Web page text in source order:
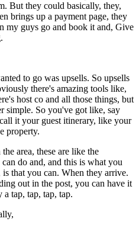
But they could basically, they,
brings up a payment page, they
my guys go and book it and, Give
to go was upsells. So upsells
there's amazing tools like,
host co and all those things, but
simple. So you've got like, say
it your guest itinerary, like your
property.
area, these are like the
do and, and this is what you
that you can. When they arrive.
out in the post, you can have it
tap, tap, tap, tap.